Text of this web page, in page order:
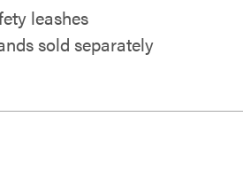
leashes
sold separately